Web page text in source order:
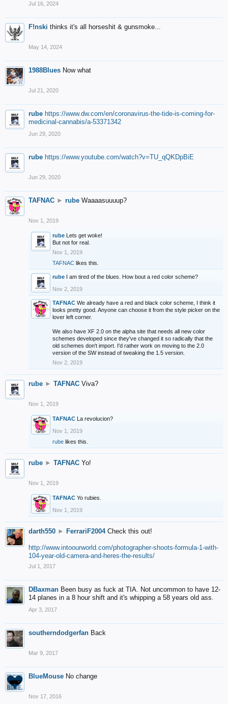
Jul 16, 2024
F!nski thinks it's all horseshit & gunsmoke...
May 14, 2024
1988Blues Now what
Jul 21, 2020
rube https://www.dw.com/en/coronavirus-the-tide-is-coming-for-
medicinal-cannabis/a-53371342
Jun 29, 2020
rube https://www.youtube.com/watch?v=TU_qQKDpBiE
Jun 29, 2020
TAFNAC ► rube Waaaasuuuup?
Nov 1, 2019
rube Lets get woke!
But not for real.
Nov 1, 2019
TAFNAC likes this.
rube I am tired of the blues. How bout a red color scheme?
Nov 2, 2019
TAFNAC We already have a red and black color scheme, I think it
looks pretty good. Anyone can choose it from the style picker on the
lover left corner.
We also have XF 2.0 on the alpha site that needs all new color
schemes developed since they've changed it so radically that the
old schemes don't import. I'd rather work on moving to the 2.0
version of the SW instead of tweaking the 1.5 version.
Nov 2, 2019
rube ► TAFNAC Viva?
Nov 1, 2019
TAFNAC La revolucion?
Nov 1, 2019
rube likes this.
rube ► TAFNAC Yo!
Nov 1, 2019
TAFNAC Yo rubies.
Nov 1, 2019
darth550 ► FerrariF2004 Check this out!
http://www.intoourworld.com/photographer-shoots-formula-1-with-
104-year-old-camera-and-heres-the-results/
Jul 1, 2017
DBaxman Been busy as fuck at TIA. Not uncommon to have 12-
14 planes in a 8 hour shift and it's whipping a 58 years old ass.
Apr 3, 2017
southerndodgerfan Back
Mar 9, 2017
BlueMouse No change
Nov 17, 2016